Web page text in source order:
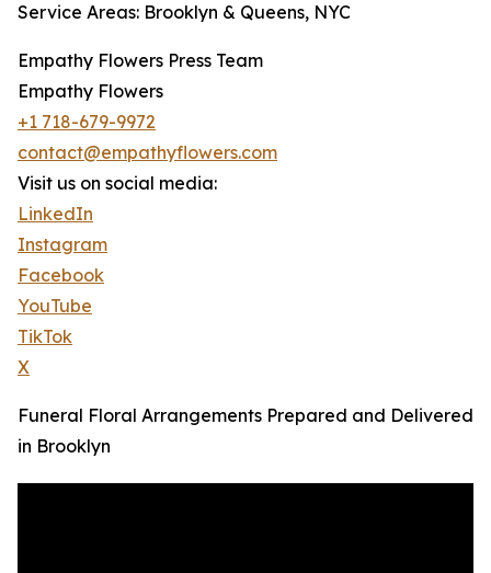
Service Areas: Brooklyn & Queens, NYC
Empathy Flowers Press Team
Empathy Flowers
+1 718-679-9972
contact@empathyflowers.com
Visit us on social media:
LinkedIn
Instagram
Facebook
YouTube
TikTok
X
Funeral Floral Arrangements Prepared and Delivered
in Brooklyn